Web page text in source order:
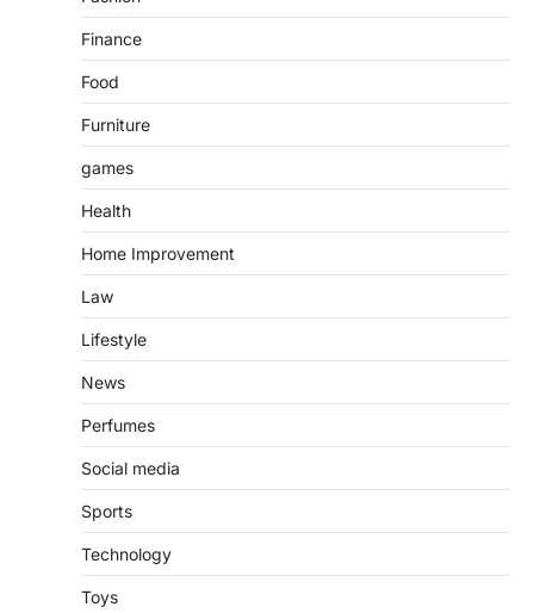
Finance
Food
Furniture
games
Health
Home Improvement
Law
Lifestyle
News
Perfumes
Social media
Sports
Technology
Toys